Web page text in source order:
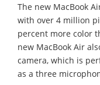
The new MacBook
with over 4 million
percent more color
new MacBook Air
camera, which is
as a three